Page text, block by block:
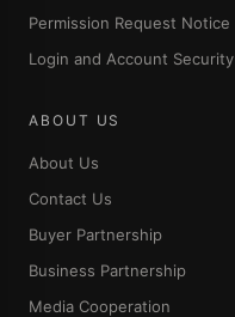
Permission Request Notice
Login and Account Security
ABOUT US
About Us
Contact Us
Buyer Partnership
Business Partnership
Media Cooperation